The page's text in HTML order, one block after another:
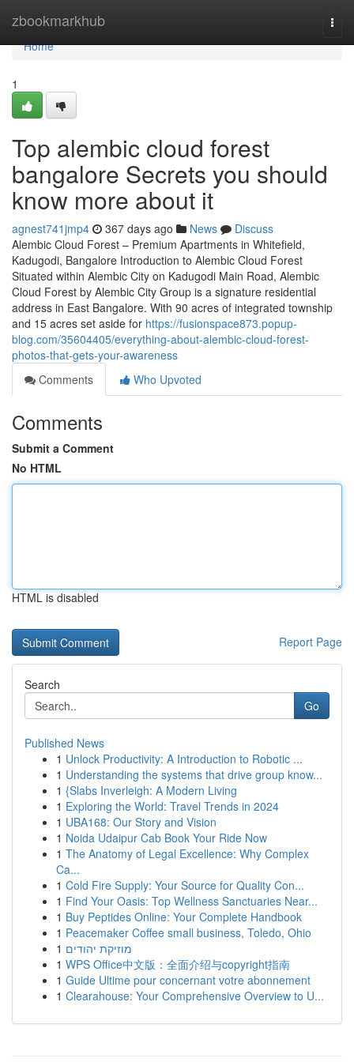
zbookmarkhub
Home
Home
1
Top alembic cloud forest
bangalore Secrets you should
know more about it
agnest741jmp4 367 days ago News
Discuss
Alembic Cloud Forest – Premium Apartments in Whitefield,
Kadugodi, Bangalore Introduction to Alembic Cloud Forest
Situated within Alembic City on Kadugodi Main Road, Alembic
Cloud Forest by Alembic City Group is a signature residential
address in East Bangalore. With 90 acres of integrated township
and 15 acres set aside for https://fusionspace873.popup-
blog.com/35604405/everything-about-alembic-cloud-forest-
photos-that-gets-your-awareness
Comments
Who Upvoted
Comments
Submit a Comment
No HTML
HTML is disabled
Report Page
Search
Go
Published News
1 Unlock Productivity: A Introduction to Robotic ...
1 Understanding the systems that drive group know...
1 {Slabs Inverleigh: A Modern Living
1 Exploring the World: Travel Trends in 2024
1 UBA168: Our Story and Vision
1 Noida Udaipur Cab Book Your Ride Now
1 The Anatomy of Legal Excellence: Why Complex
Ca...
1 Cold Fire Supply: Your Source for Quality Con...
1 Find Your Oasis: Top Wellness Sanctuaries Near...
1 Buy Peptides Online: Your Complete Handbook
1 Peacemaker Coffee small business, Toledo, Ohio
1 מוזיקת יהודים
1 WPS Office中文版：全面介绍与copyright指南
1 Guide Ultime pour concernant votre abonnement
1 Clearahouse: Your Comprehensive Overview to U...